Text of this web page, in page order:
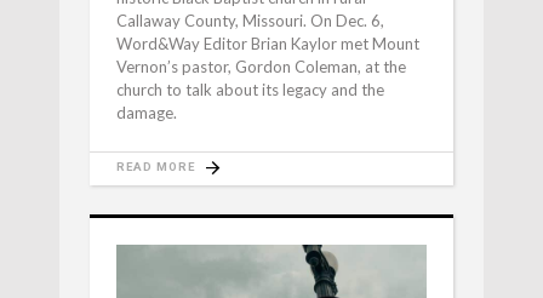
Callaway County, Missouri. On Dec. 6,
Word&Way Editor Brian Kaylor met Mount
Vernon’s pastor, Gordon Coleman, at the
church to talk about its legacy and the
damage.
READ MORE